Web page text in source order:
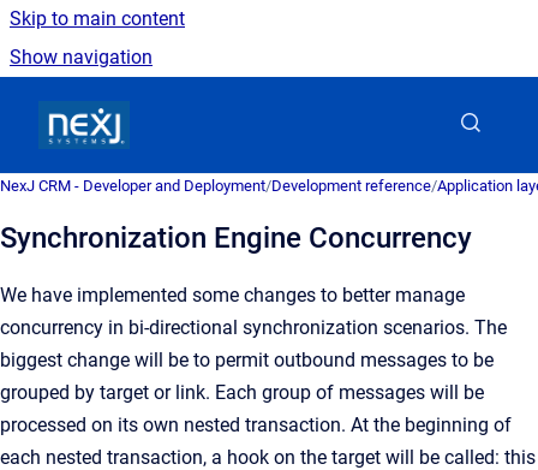
Skip to main content
Show navigation
NexJ CRM - Developer and Deployment/Development reference/Application
Synchronization Engine Concurrency
We have implemented some changes to better manage
concurrency in bi-directional synchronization scenarios. The
biggest change will be to permit outbound messages to be
grouped by target or link. Each group of messages will be
processed on its own nested transaction. At the beginning of
each nested transaction, a hook on the target will be called: this